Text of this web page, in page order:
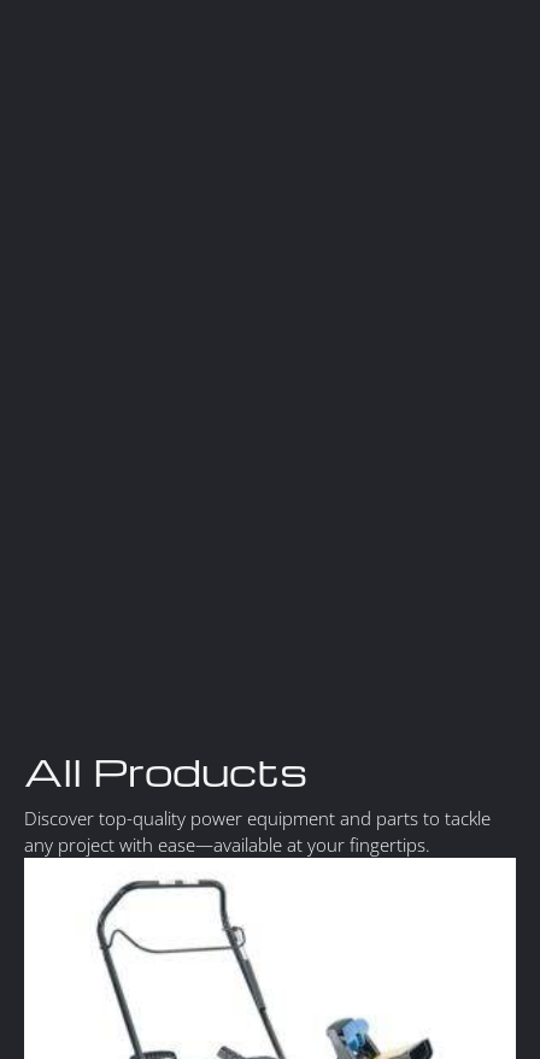
All Products
Discover top-quality power equipment and parts to tackle
any project with ease—available at your fingertips.